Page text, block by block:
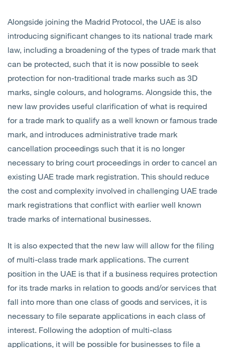
Alongside joining the Madrid Protocol, the UAE is also
introducing significant changes to its national trade mark
law, including a broadening of the types of trade mark that
can be protected, such that it is now possible to seek
protection for non-traditional trade marks such as 3D
marks, single colours, and holograms. Alongside this, the
new law provides useful clarification of what is required
for a trade mark to qualify as a well known or famous trade
mark, and introduces administrative trade mark
cancellation proceedings such that it is no longer
necessary to bring court proceedings in order to cancel an
existing UAE trade mark registration. This should reduce
the cost and complexity involved in challenging UAE trade
mark registrations that conflict with earlier well known
trade marks of international businesses.
It is also expected that the new law will allow for the filing
of multi-class trade mark applications. The current
position in the UAE is that if a business requires protection
for its trade marks in relation to goods and/or services that
fall into more than one class of goods and services, it is
necessary to file separate applications in each class of
interest. Following the adoption of multi-class
applications, it will be possible for businesses to file a